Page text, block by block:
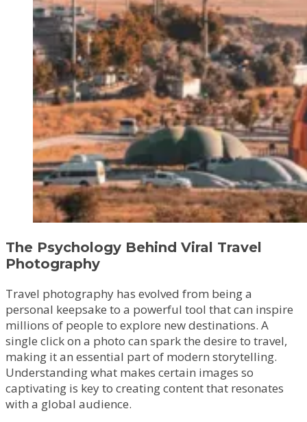
The Psychology Behind Viral Travel
Photography
Travel photography has evolved from being a
personal keepsake to a powerful tool that can inspire
millions of people to explore new destinations. A
single click on a photo can spark the desire to travel,
making it an essential part of modern storytelling.
Understanding what makes certain images so
captivating is key to creating content that resonates
with a global audience.